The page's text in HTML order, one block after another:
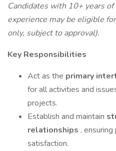
Candidates with 10+ years
experience may be eligible
only, subject to approval).
Key Responsibilities
Act as the primary
for all activities and
projects.
Establish and maintain
relationships ,
satisfaction.